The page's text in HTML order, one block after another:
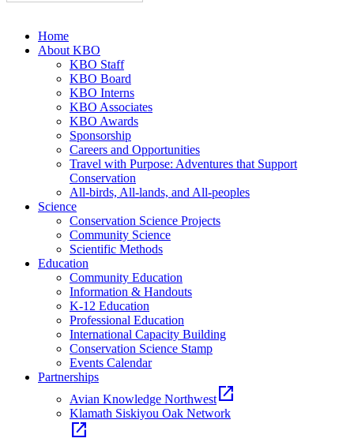
Home
About KBO
KBO Staff
KBO Board
KBO Interns
KBO Associates
KBO Awards
Sponsorship
Careers and Opportunities
Travel with Purpose: Adventures that Support
Conservation
All-birds, All-lands, and All-peoples
Science
Conservation Science Projects
Community Science
Scientific Methods
Education
Community Education
Information & Handouts
K-12 Education
Professional Education
International Capacity Building
Conservation Science Stamp
Events Calendar
Partnerships
Avian Knowledge Northwest open_in_new
Klamath Siskiyou Oak Network
open_in_new